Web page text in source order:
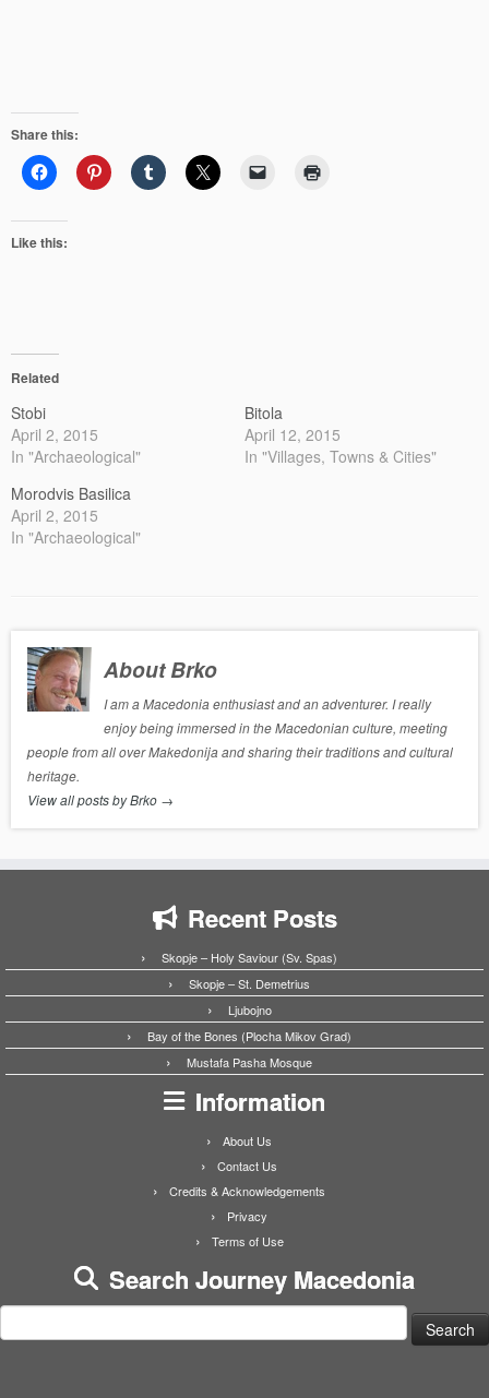
Share this:
Like this:
Related
Stobi
April 2, 2015
In "Archaeological"
Bitola
April 12, 2015
In "Villages, Towns & Cities"
Morodvis Basilica
April 2, 2015
In "Archaeological"
About Brko
I am a Macedonia enthusiast and an adventurer. I really
enjoy being immersed in the Macedonian culture, meeting
people from all over Makedonija and sharing their traditions and cultural
heritage.
View all posts by Brko →
Recent Posts
Skopje – Holy Saviour (Sv. Spas)
Skopje – St. Demetrius
Ljubojno
Bay of the Bones (Plocha Mikov Grad)
Mustafa Pasha Mosque
Information
About Us
Contact Us
Credits & Acknowledgements
Privacy
Terms of Use
Search Journey Macedonia
for: